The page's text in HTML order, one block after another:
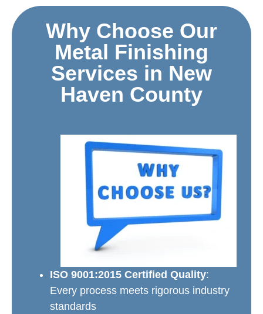
Why Choose Our
Metal Finishing
Services in New
Haven County
ISO 9001:2015 Certified Quality:
Every process meets rigorous industry
standards